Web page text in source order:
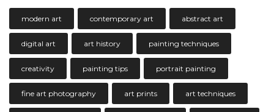
modern art contemporary art abstract art
digital art art history painting techniques
creativity painting tips portrait painting
fine art photography art prints art techniques